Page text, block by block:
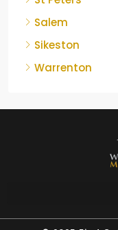
Salem
Sikeston
Warrenton